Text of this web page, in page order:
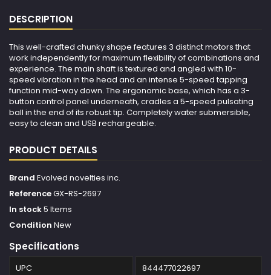
DESCRIPTION
This well-crafted chunky shape features 3 distinct motors that
work independently for maximum flexibility of combinations and
experience. The main shaft is textured and angled with 10-
speed vibration in the head and an intense 5-speed tapping
function mid-way down. The ergonomic base, which has a 3-
button control panel underneath, cradles a 5-speed pulsating
ball in the end of its robust tip. Completely water submersible,
easy to clean and USB rechargeable.
PRODUCT DETAILS
Brand Evolved novelties inc.
ReferenceGX-RS-2697
In stock5 Items
Condition New
Specifications
UPC 844477022697